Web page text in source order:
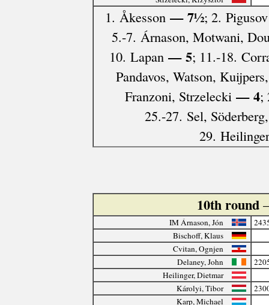
1. Åkesson— 7½; 2. Pigusov
5.-7. Árnason, Motwani,
10. Lapan — 5; 11.-18.
Pandavos, Watson,
Franzoni, Strzelecki — 4;
25.-27. Sel,
29. Heilinger
10th round
IM Árnason, Jón
Bischoff, Klaus
Cvitan, Ognjen
Delaney, John
Heilinger, Dietmar
Károlyi, Tibor
Karp, Michael